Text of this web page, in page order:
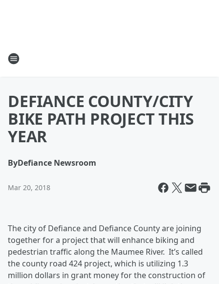
DEFIANCE COUNTY/CITY
BIKE PATH PROJECT THIS
YEAR
ByDefiance Newsroom
Mar 20, 2018
The city of Defiance and Defiance County are joining
together for a project that will enhance biking and
pedestrian traffic along the Maumee River. It’s called
the county road 424 project, which is utilizing 1.3
million dollars in grant money for the construction of